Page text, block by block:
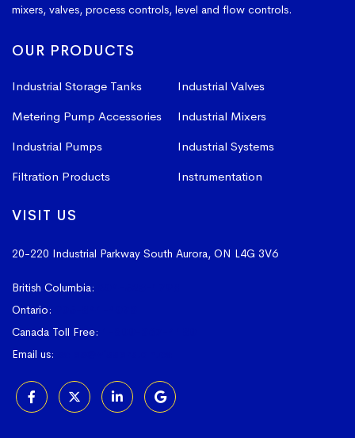
mixers, valves, process controls, level and flow controls.
OUR PRODUCTS
Industrial Storage Tanks
Industrial Valves
Metering Pump Accessories
Industrial Mixers
Industrial Pumps
Industrial Systems
Filtration Products
Instrumentation
VISIT US
20-220 Industrial Parkway South Aurora, ON L4G 3V6
British Columbia:
Ontario:
Canada Toll Free:
Email us: